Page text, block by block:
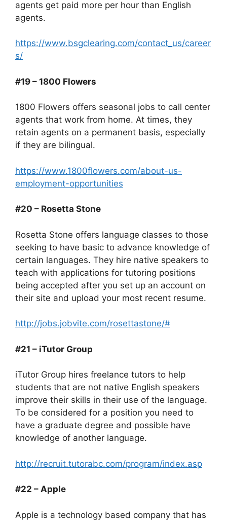
agents get paid more per hour than English
agents.
https://www.bsgclearing.com/contact_us/career
s/
#19 – 1800 Flowers
1800 Flowers offers seasonal jobs to call center
agents that work from home. At times, they
retain agents on a permanent basis, especially
if they are bilingual.
https://www.1800flowers.com/about-us-
employment-opportunities
#20 – Rosetta Stone
Rosetta Stone offers language classes to those
seeking to have basic to advance knowledge of
certain languages. They hire native speakers to
teach with applications for tutoring positions
being accepted after you set up an account on
their site and upload your most recent resume.
http://jobs.jobvite.com/rosettastone/#
#21 – iTutor Group
iTutor Group hires freelance tutors to help
students that are not native English speakers
improve their skills in their use of the language.
To be considered for a position you need to
have a graduate degree and possible have
knowledge of another language.
http://recruit.tutorabc.com/program/index.asp
#22 – Apple
Apple is a technology based company that has